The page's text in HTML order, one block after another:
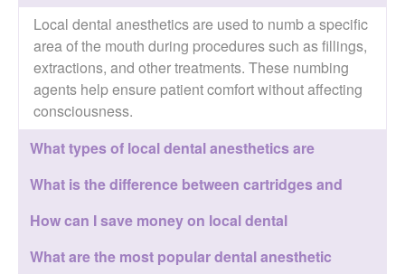
Local dental anesthetics are used to numb a specific
area of the mouth during procedures such as fillings,
extractions, and other treatments. These numbing
agents help ensure patient comfort without affecting
consciousness.
What types of local dental anesthetics are
What is the difference between cartridges and
How can I save money on local dental
What are the most popular dental anesthetic